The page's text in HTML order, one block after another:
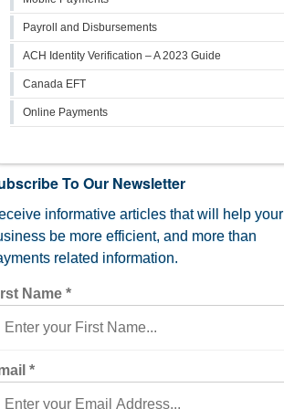
Payroll and Disbursements
ACH Identity Verification – A 2023 Guide
Canada EFT
Online Payments
To Our Newsletter
informative articles that will help your
be more efficient, and more than
related information.
Name *
*